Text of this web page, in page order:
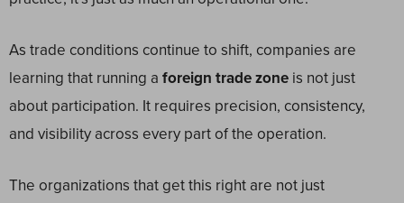
As trade conditions continue to shift, companies are
learning that running a foreign trade zone is not just
about participation. It requires precision, consistency,
and visibility across every part of the operation.
The organizations that get this right are not just